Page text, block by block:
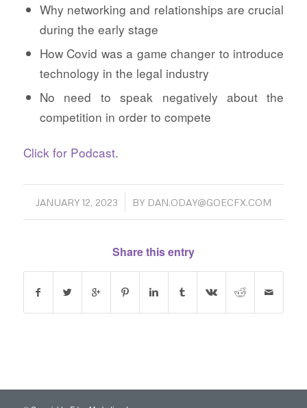
Why networking and relationships are crucial
during the early stage
How Covid was a game changer to introduce
technology in the legal industry
No need to speak negatively about the
competition in order to compete
Click for Podcast.
JANUARY 12, 2023
/ BY DAN.ODAY@GOECFX.COM
Share this entry